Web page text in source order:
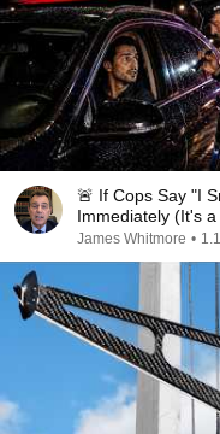
🚨 If Cops Say "I
Immediately (It's a
James Whitmore •